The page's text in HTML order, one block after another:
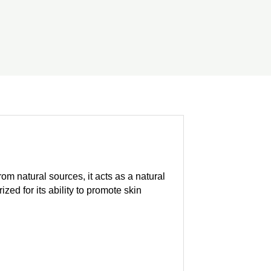
natural sources, it acts as a natural
for its ability to promote skin